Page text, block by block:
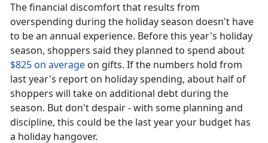
The financial discomfort that results from
overspending during the holiday season doesn't have
to be an annual experience. Before this year's holiday
season, shoppers said they planned to spend about
$825 on average on gifts. If the numbers hold from
last year's report on holiday spending, about half of
shoppers will take on additional debt during the
season. But don't despair - with some planning and
discipline, this could be the last year your budget has
a holiday hangover.